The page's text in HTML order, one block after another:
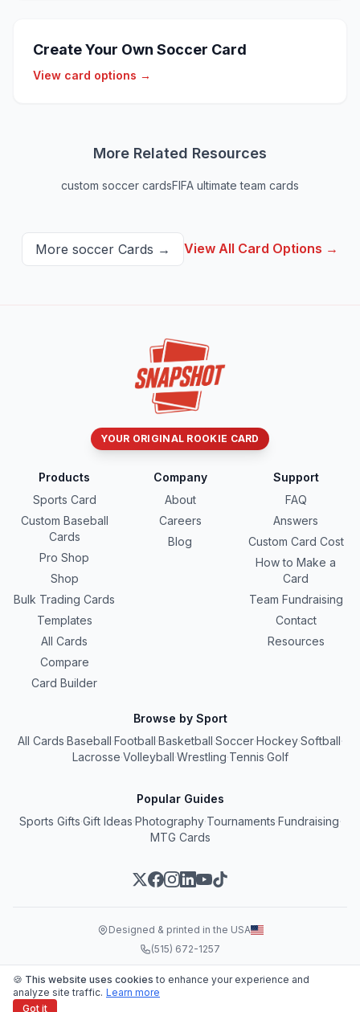
Create Your Own Soccer Card
View card options →
More Related Resources
custom soccer cardsFIFA ultimate team cards
More soccer Cards → View All Card Options →
YOUR ORIGINAL ROOKIE CARD
Products
Sports Card
Custom Baseball
Cards
Pro Shop
Shop
Bulk Trading Cards
Templates
All Cards
Compare
Card Builder
Company
About
Careers
Blog
Support
FAQ
Answers
Custom Card Cost
How to Make a
Card
Team Fundraising
Contact
Resources
Browse by Sport
All Cards·Baseball·Football·Basketball·Soccer·Hockey·Softball·
Lacrosse·Volleyball·Wrestling·Tennis·Golf
Popular Guides
Sports Gifts·Gift Ideas·Photography·Tournaments·Fundraising·
MTG Cards
Designed & printed in the USA
(515) 672-1257
© 2026 Snapshot, LLC
Terms •Privacy SMS Terms
🍪 This website uses cookies to enhance your experience and
analyze site traffic. Learn more
Got it